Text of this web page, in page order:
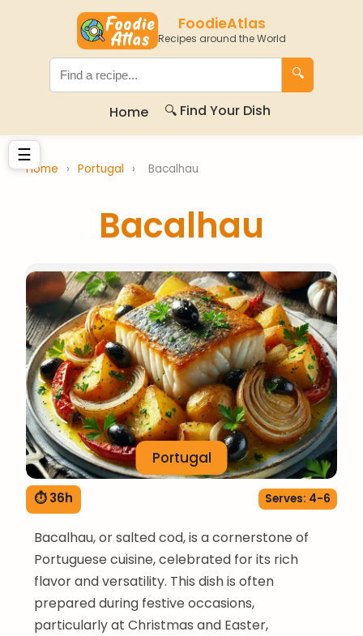
FoodieAtlas
Recipes around the World
🔍
Home 🔍 Find Your Dish
☰
Home › Portugal › Bacalhau
Bacalhau
Portugal
⏱ 36h Serves: 4-6
Bacalhau, or salted cod, is a cornerstone of
Portuguese cuisine, celebrated for its rich
flavor and versatility. This dish is often
prepared during festive occasions,
particularly at Christmas and Easter,